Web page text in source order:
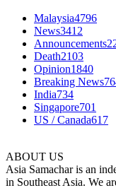
Malaysia4796
News3412
Announcements
Death2103
Opinion1840
Breaking News
India734
Singapore701
US / Canada617
ABOUT US
Asia Samachar is an
in Southeast Asia. We